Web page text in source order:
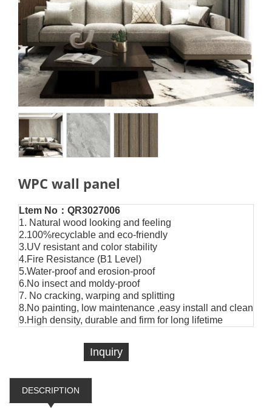
WPC wall panel
Ltem No：QR3027006
1. Natural wood looking and feeling
2.100%recyclable and eco-friendly
3.UV resistant and color stability
4.Fire Resistance (B1 Level)
5.Water-proof and erosion-proof
6.No insect and moldy-proof
7. No cracking, warping and splitting
8.No painting, low maintenance ,easy install and clean
9.High density, durable and firm for long lifetime
Inquiry
DESCRIPTION